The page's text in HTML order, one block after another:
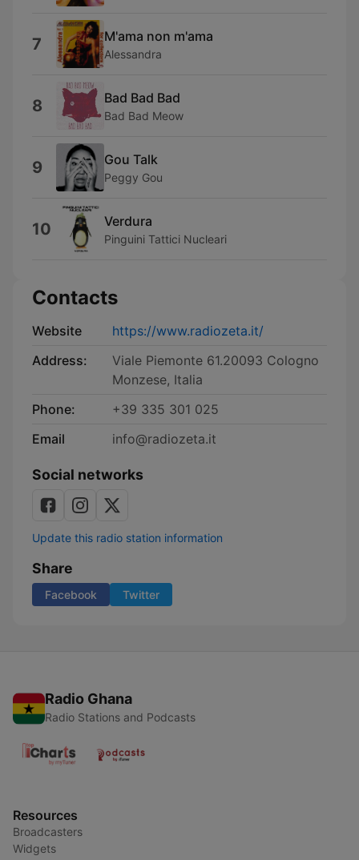
7 M'ama non m'ama
Alessandra
8 Bad Bad Bad
Bad Bad Meow
9 Gou Talk
Peggy Gou
10 Verdura
Pinguini Tattici Nucleari
Contacts
Website
https://www.radiozeta.it/
Address:
Viale Piemonte 61.20093 Cologno
Monzese, Italia
Phone:
+39 335 301 025
Email
info@radiozeta.it
Social networks
Update this radio station information
Share
Facebook Twitter
Radio Ghana
Radio Stations and Podcasts
Resources
Broadcasters
Widgets